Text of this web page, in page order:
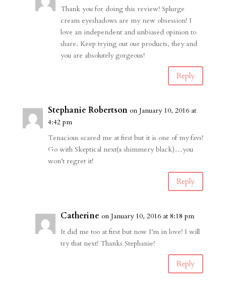
Thank you for doing this review! Splurge
cream eyeshadows are my new obsession! I
love an independent and unbiased opinion to
share. Keep trying out our products, they and
you are absolutely gorgeous!
Reply
Stephanie Robertson on January 10, 2016 at
4:42 pm
Tenacious scared me at first but it is one of my favs!
Go with Skeptical next(a shimmery black)…you
won’t regret it!
Reply
Catherine on January 10, 2016 at 8:18 pm
It did me too at first but now I’m in love! I will
try that next! Thanks Stephanie!
Reply